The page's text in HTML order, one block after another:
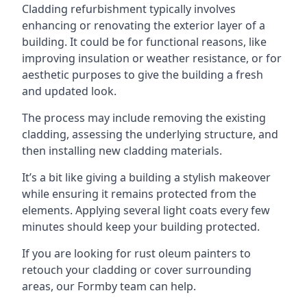
Cladding refurbishment typically involves
enhancing or renovating the exterior layer of a
building. It could be for functional reasons, like
improving insulation or weather resistance, or for
aesthetic purposes to give the building a fresh
and updated look.
The process may include removing the existing
cladding, assessing the underlying structure, and
then installing new cladding materials.
It’s a bit like giving a building a stylish makeover
while ensuring it remains protected from the
elements. Applying several light coats every few
minutes should keep your building protected.
If you are looking for rust oleum painters to
retouch your cladding or cover surrounding
areas, our Formby team can help.